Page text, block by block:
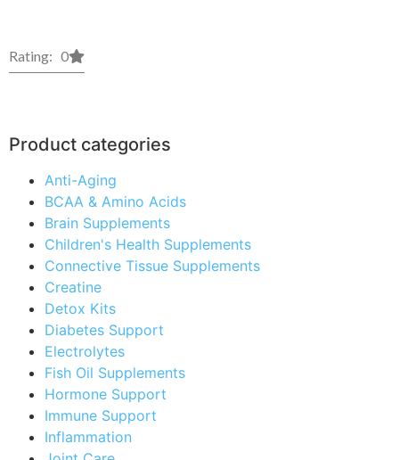
Product categories
Anti-Aging
BCAA & Amino Acids
Brain Supplements
Children's Health Supplements
Connective Tissue Supplements
Creatine
Detox Kits
Diabetes Support
Electrolytes
Fish Oil Supplements
Hormone Support
Immune Support
Inflammation
Rating: 0